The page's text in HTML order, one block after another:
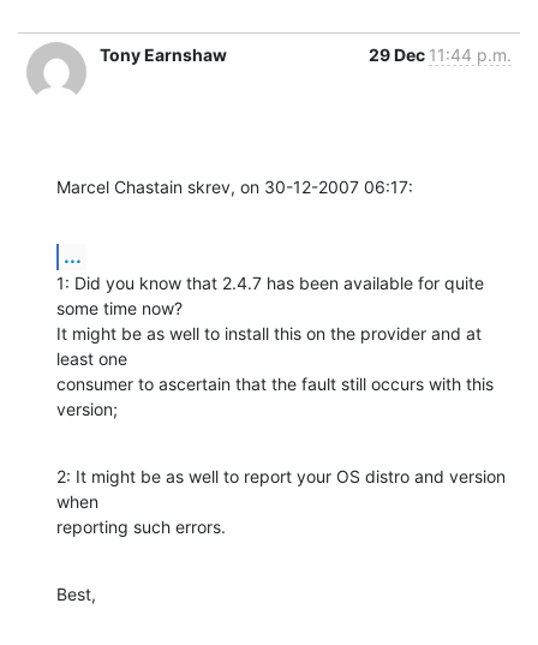
Tony Earnshaw 29 Dec 11:44 p.m.
Marcel Chastain skrev, on 30-12-2007 06:17:
...
1: Did you know that 2.4.7 has been available for quite
some time now?
It might be as well to install this on the provider and at
least one
consumer to ascertain that the fault still occurs with this
version;
2: It might be as well to report your OS distro and version
when
reporting such errors.
Best,